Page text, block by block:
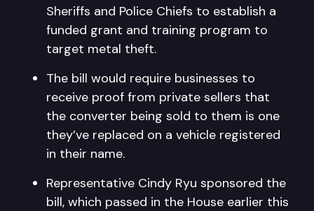
Sheriffs and Police Chiefs to establish a
funded grant and training program to
target metal theft.
The bill would require businesses to
receive proof from private sellers that
the converter being sold to them is one
they’ve replaced on a vehicle registered
in their name.
Representative Cindy Ryu sponsored the
bill, which passed in the House earlier this